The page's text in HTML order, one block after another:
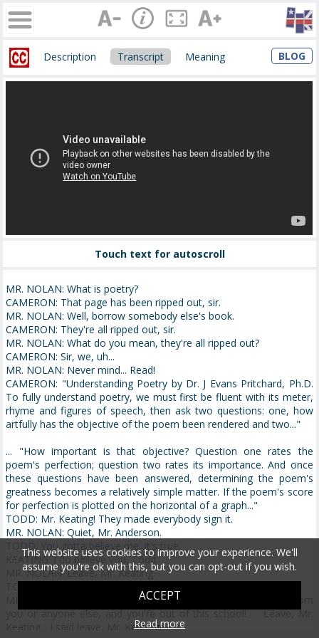
Description Transcript Meaning BLOG
Touch text for autoscroll
MR. NOLAN: What is poetry?
CAMERON: That page has been ripped out, sir.
MR. NOLAN: Well, borrow somebody else's book.
CAMERON: They're all ripped out, sir.
MR. NOLAN: What do you mean, they're all ripped out?
CAMERON: Sir, we, uh...
MR. NOLAN: Never mind... Read!
CAMERON: "Understanding Poetry by Dr. J Evans Pritchard, Ph.D.
To fully understand poetry, we must first be fluent with its meter,
rhyme and figures of speech, then ask two questions: one, how
artfully has the objective of the poem been rendered and two..."
... "How important is that objective? Question one rates the
poem's perfection; question two rates its importance. And once
these questions have been answered, determining the poem's
greatness becomes a relatively simple matter. If the poem's score
for perfection is plotted on the horizontal of a graph..."
TODD: Mr. Keating! They made everybody sign it.
MR. NOLAN: Quiet, Mr. Anderson.
TODD: You gotta believe me. It's true.
KEATING: I do believe you, Todd.
MR. NOLAN: Leave, Mr. Keating.
TODD: But it wasn't his fault!
MR. NOLAN: Sit down, Mr. Anderson!... One more outburst from
you or anyone else, and you're out of this school! Leave, Mr.
Keating... I said leave, Mr. Keating.
This website uses cookies to improve your experience. We'll
assume you're ok with this, but you can opt-out if you wish.
ACCEPT
Read more